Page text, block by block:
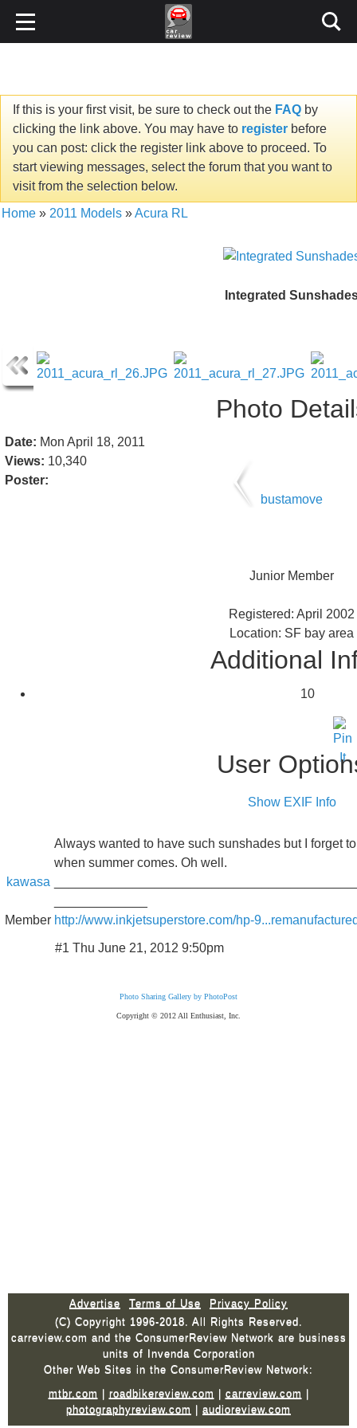
If this is your first visit, be sure to check out the FAQ by
clicking the link above. You may have to register before
you can post: click the register link above to proceed. To
start viewing messages, select the forum that you want to
visit from the selection below.
Home » 2011 Models »Acura RL
Integrated
Photo
Date: Mon April 18, 2011
Views: 10,340
Poster:
bustamove
Junior Member
Registered: April 2002
Location: SF bay area
Additional
10
User
Show EXIF Info
kawasa
Member
Always wanted to have such sunshades but I forget
when summer comes. Oh well.
http://www.inkjetsuperstore.com/hp-
#1 Thu June 21, 2012 9:50pm
Photo Sharing Gallery by PhotoPost
Copyright © 2012 All Enthusiast, Inc.
Advertise Terms of Use
Privacy Policy
(C) Copyright 1996-2018. All Rights Reserved.
carreview.com and the ConsumerReview Network are business
units of Invenda Corporation
Other Web Sites in the ConsumerReview Network:
mtbr.com | roadbikereview.com | carreview.com |
photographyreview.com | audioreview.com